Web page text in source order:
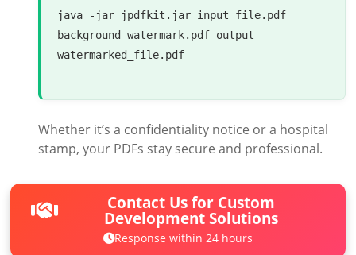
java -jar jpdfkit.jar input_file.pdf
background watermark.pdf output
watermarked_file.pdf
Whether it’s a confidentiality notice or a hospital
stamp, your PDFs stay secure and professional.
Contact Us for Custom
Development Solutions
Response within 24 hours